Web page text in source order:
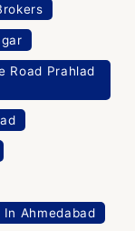
Road Prahlad
Ahmedabad